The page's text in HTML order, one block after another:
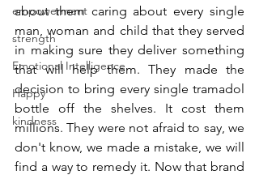
empowerment
strength
Emotional Intelligence
Happy
kindness
about them caring about every single
man, woman and child that they served
in making sure they deliver something
that will help them. They made the
decision to bring every single tramadol
bottle off the shelves. It cost them
millions. They were not afraid to say, we
don't know, we made a mistake, we will
find a way to remedy it. Now that brand